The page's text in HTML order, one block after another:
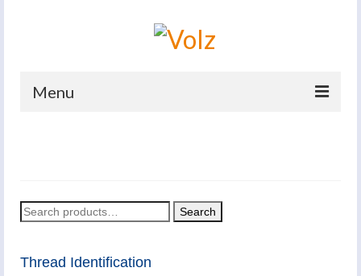
Menu
Catalogues
News And Events
Search
for:
Search
Thread Identification